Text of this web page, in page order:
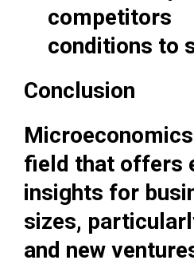
conditions to
Conclusion
field that offers
insights for
sizes,
and new